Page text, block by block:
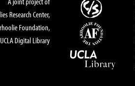
Research Center,
Foundation,
Digital Library